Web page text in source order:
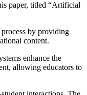
paper, titled “Artificial
by providing
content.
enhance the
allowing educators to